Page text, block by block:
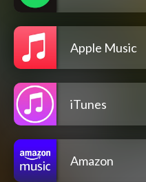
Apple Music
iTunes
Amazon